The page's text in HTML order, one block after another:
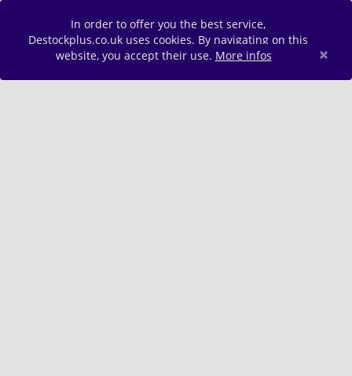
In order to offer you the best service,
Destockplus.co.uk uses cookies. By navigating on this
website, you accept their use. More infos ×